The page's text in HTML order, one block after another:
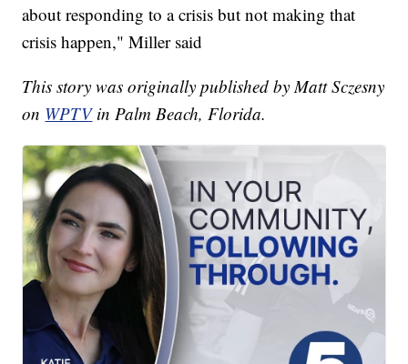
about responding to a crisis but not making that
crisis happen," Miller said
This story was originally published by Matt Sczesny
on WPTVin Palm Beach, Florida.